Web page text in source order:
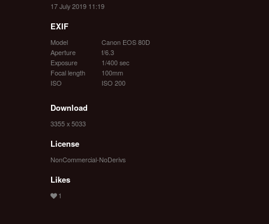
17 July 2019 11:19
EXIF
Model
Canon EOS 80D
Aperture
f/6.3
Exposure
1/400 sec
Focal length
100mm
ISO
ISO 200
Download
3355 x 5033
License
NonCommercial-NoDerivs
Likes